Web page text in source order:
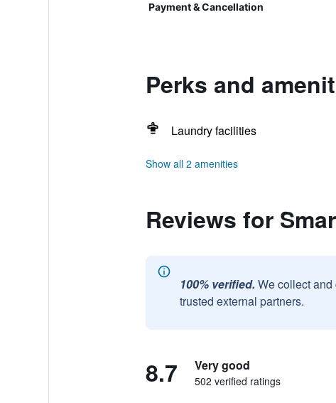
Payment & Cancellation
Perks and
Laundry facilities
Show all 2 amenities
Reviews for
100% verified. We collect
trusted external partners.
8.7 Very good
502 verified ratings